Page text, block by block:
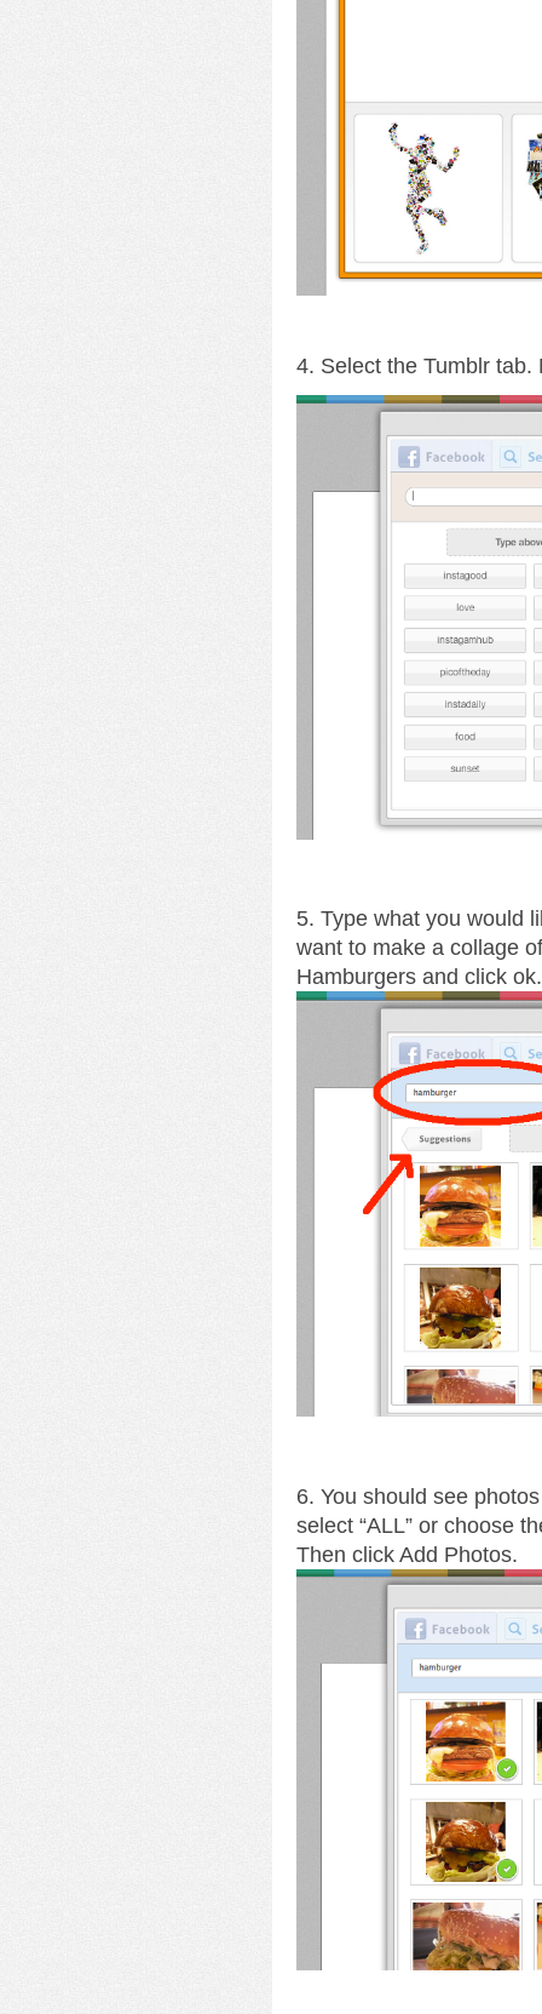
4. Select the Tumblr
5. Type what you would
want to make a collage
Hamburgers and click
6. You should see
select “ALL” or choose
Then click Add Photos.